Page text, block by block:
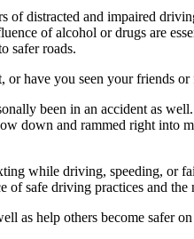
of distracted and impaired
of alcohol or drugs are
safer roads.
or have you seen your friends
been in an accident as
down and rammed right
while driving, speeding, or
of safe driving practices and
as help others become safer